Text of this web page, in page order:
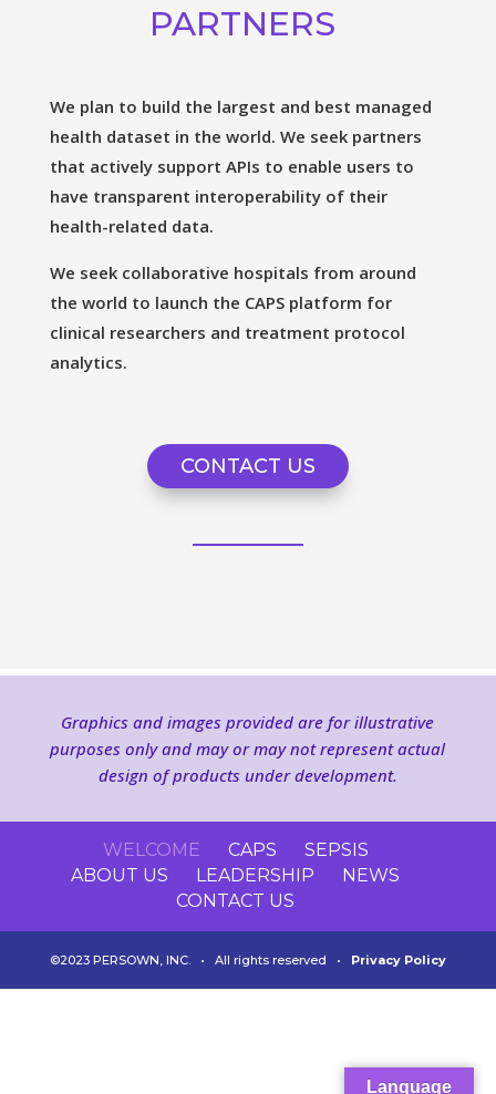
PARTNERS
We plan to build the largest and best managed
health dataset in the world. We seek partners
that actively support APIs to enable users to
have transparent interoperability of their
health-related data.
We seek collaborative hospitals from around
the world to launch the CAPS platform for
clinical researchers and treatment protocol
analytics.
CONTACT US
Graphics and images provided are for illustrative
purposes only and may or may not represent actual
design of products under development.
WELCOME CAPS
SEPSIS
ABOUT US
LEADERSHIP
NEWS
CONTACT US
©2023 PERSOWN, INC. • All rights reserved • Privacy Policy
Language